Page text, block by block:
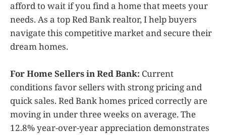
afford to wait if you find a home that meets your
needs. As a top Red Bank realtor, I help buyers
navigate this competitive market and secure their
dream homes.
For Home Sellers in Red Bank: Current
conditions favor sellers with strong pricing and
quick sales. Red Bank homes priced correctly are
moving in under three weeks on average. The
12.8% year-over-year appreciation demonstrates